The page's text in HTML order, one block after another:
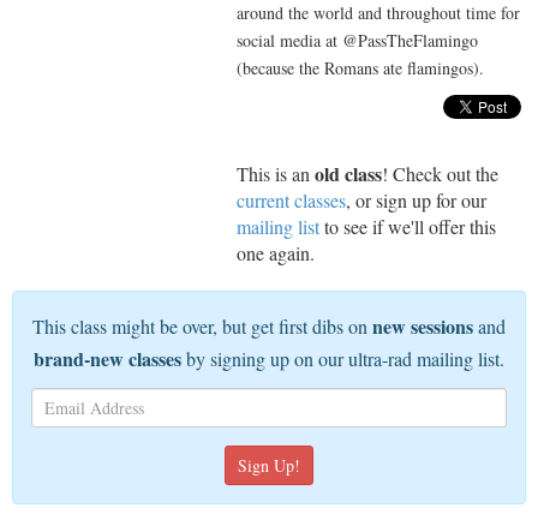
around the world and throughout time for
social media at @PassTheFlamingo
(because the Romans ate flamingos).
This is an old class! Check out the
current classes, or sign up for our
mailing listto see if we'll offer this
one again.
This class might be over, but get first dibs on new sessionsand
brand-new classesby signing up on our ultra-rad mailing list.